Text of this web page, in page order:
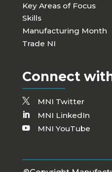
Key Areas of Focus
Skills
Manufacturing Month
Trade NI
Connect
MNI Twitter
MNI LinkedIn
MNI YouTube